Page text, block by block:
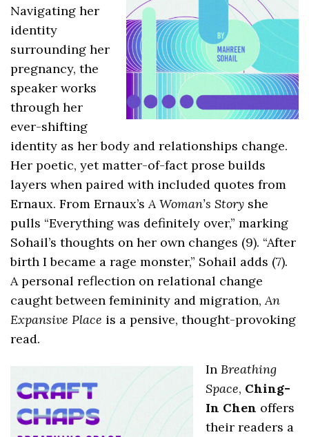
Navigating her
identity
surrounding her
pregnancy, the
speaker works
through her
ever-shifting
identity as her body and relationships change.
Her poetic, yet matter-of-fact prose builds
layers when paired with included quotes from
Ernaux. From Ernaux’s A Woman’s Story she
pulls “Everything was definitely over,” marking
Sohail’s thoughts on her own changes (9). “After
birth I became a rage monster,” Sohail adds (7).
A personal reflection on relational change
caught between femininity and migration, An
Expansive Place is a pensive, thought-provoking
read.
In Breathing
Space, Ching-
In Chen offers
their readers a